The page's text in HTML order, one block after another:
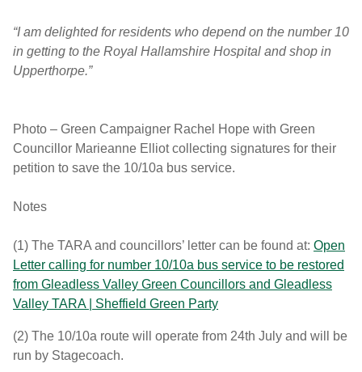
“I am delighted for residents who depend on the number 10
in getting to the Royal Hallamshire Hospital and shop in
Upperthorpe.”
Photo – Green Campaigner Rachel Hope with Green
Councillor Marieanne Elliot collecting signatures for their
petition to save the 10/10a bus service.
Notes
(1) The TARA and councillors’ letter can be found at: Open
Letter calling for number 10/10a bus service to be restored
from Gleadless Valley Green Councillors and Gleadless
Valley TARA | Sheffield Green Party
(2) The 10/10a route will operate from 24th July and will be
run by Stagecoach.